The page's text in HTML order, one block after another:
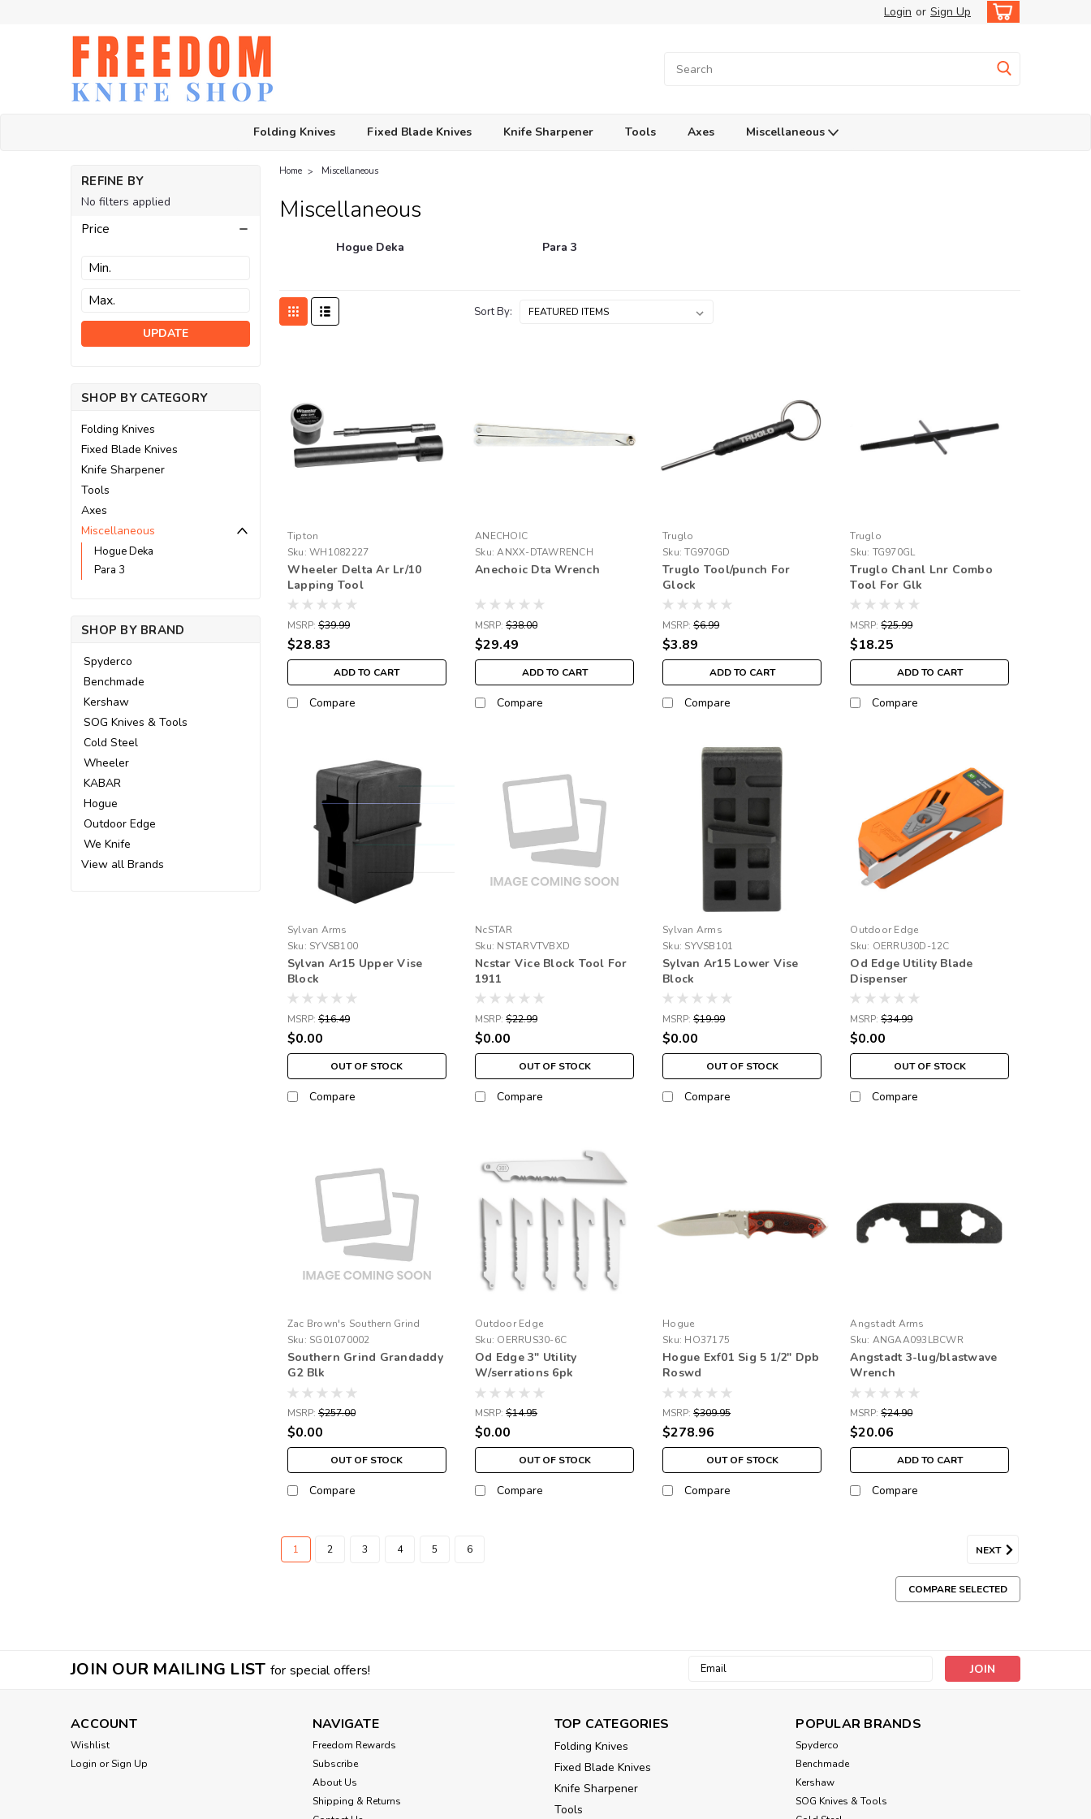
Login or Sign Up
Folding Knives Fixed Blade Knives Knife Sharpener Tools Axes Miscellaneous
REFINE BY
No filters applied
Price
UPDATE
SHOP BY CATEGORY
Folding Knives
Fixed Blade Knives
Knife Sharpener
Tools
Axes
Miscellaneous
Hogue Deka
Para 3
SHOP BY BRAND
Spyderco
Benchmade
Kershaw
SOG Knives & Tools
Cold Steel
Wheeler
KABAR
Hogue
Outdoor Edge
We Knife
View all Brands
Home Miscellaneous
Miscellaneous
Hogue Deka Para 3
Sort By:
Tipton
Sku: WH1082227
Wheeler Delta Ar Lr/10
Lapping Tool
MSRP: $39.99
$28.83
ADD TO CART
Compare
ANECHOIC
Sku: ANXX-DTAWRENCH
Anechoic Dta Wrench
MSRP: $38.00
$29.49
ADD TO CART
Compare
Truglo
Sku: TG970GD
Truglo Tool/punch For
Glock
MSRP: $6.99
$3.89
ADD TO CART
Compare
Truglo
Sku: TG970GL
Truglo Chanl Lnr Combo
Tool For Glk
MSRP: $25.99
$18.25
ADD TO CART
Compare
Sylvan Arms
Sku: SYVSB100
Sylvan Ar15 Upper Vise
Block
MSRP: $16.49
$0.00
OUT OF STOCK
Compare
NcSTAR
Sku: NSTARVTVBXD
Ncstar Vice Block Tool For
1911
MSRP: $22.99
$0.00
OUT OF STOCK
Compare
Sylvan Arms
Sku: SYVSB101
Sylvan Ar15 Lower Vise
Block
MSRP: $19.99
$0.00
OUT OF STOCK
Compare
Outdoor Edge
Sku: OERRU30D-12C
Od Edge Utility Blade
Dispenser
MSRP: $34.99
$0.00
OUT OF STOCK
Compare
Zac Brown's Southern Grind
Sku: SG01070002
Southern Grind Grandaddy
G2 Blk
MSRP: $257.00
$0.00
OUT OF STOCK
Compare
Outdoor Edge
Sku: OERRUS30-6C
Od Edge 3" Utility
W/serrations 6pk
MSRP: $14.95
$0.00
OUT OF STOCK
Compare
Hogue
Sku: HO37175
Hogue Exf01 Sig 5 1/2" Dpb
Roswd
MSRP: $309.95
$278.96
OUT OF STOCK
Compare
Angstadt Arms
Sku: ANGAA093LBCWR
Angstadt 3-lug/blastwave
Wrench
MSRP: $24.90
$20.06
ADD TO CART
Compare
1 2 3 4 5 6 NEXT
COMPARE SELECTED
JOIN OUR MAILING LIST for special offers!
Email
ACCOUNT
Wishlist
Login orSign Up
NAVIGATE
Freedom Rewards
Subscribe
About Us
Shipping & Returns
TOP CATEGORIES
Folding Knives
Fixed Blade Knives
Knife Sharpener
Tools
POPULAR BRANDS
Spyderco
Benchmade
Kershaw
SOG Knives & Tools